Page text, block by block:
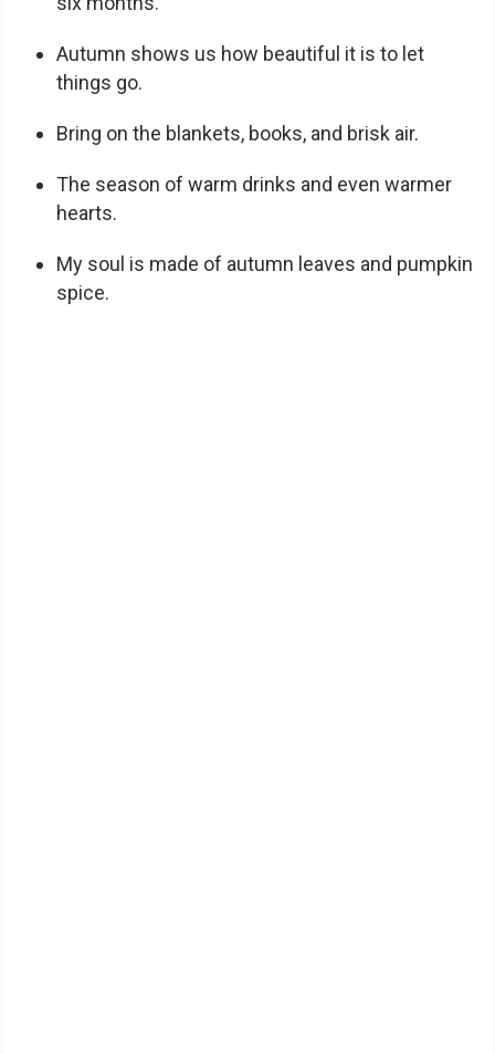
Autumn shows us how beautiful it is to let
things go.
Bring on the blankets, books, and brisk air.
The season of warm drinks and even warmer
hearts.
My soul is made of autumn leaves and pumpkin
spice.